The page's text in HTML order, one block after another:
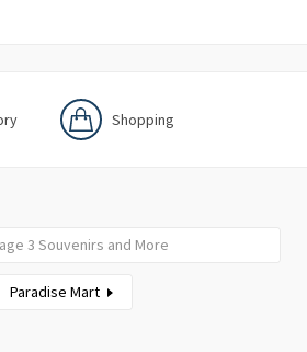
Shopping
3 Souvenirs and More
Paradise Mart